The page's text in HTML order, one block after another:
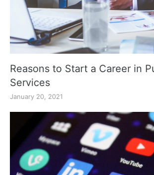
Reasons to Start a Career in
Services
January 20, 2021